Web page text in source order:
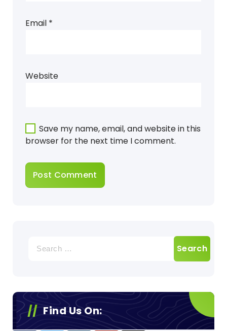
Email *
Website
Save my name, email, and website in this
browser for the next time I comment.
for:
Find Us On: